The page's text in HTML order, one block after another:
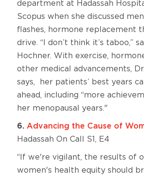
department at Hadassah
Scopus when she discussed
flashes, hormone replacement
drive. “I don’t think it’s taboo,”
Hochner. With exercise,
other medical advancements,
says, her patients’ best years
ahead, including “more
her menopausal years."
6. Advancing the Cause of
Hadassah On Call S1, E4
“If we're vigilant, the results of
women's health equity should